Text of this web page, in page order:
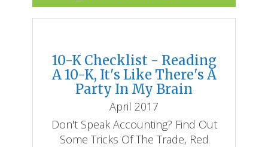
10-K Checklist - Reading
A 10-K, It's Like There's A
Party In My Brain
April 2017
Don't Speak Accounting? Find Out
Some Tricks Of The Trade, Red